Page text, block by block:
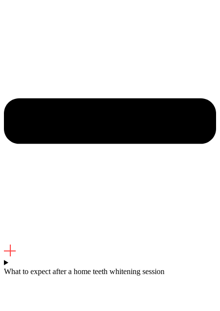
What to expect after a home teeth whitening session